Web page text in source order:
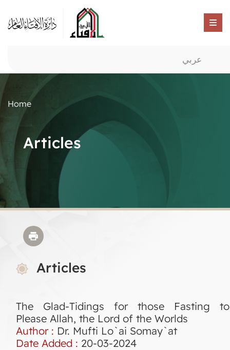
عربي
Home
Articles
Articles
The Glad-Tidings for those Fasting to
Please Allah, the Lord of the Worlds
Author : Dr. Mufti Lo`ai Somay`at
Date Added : 20-03-2024